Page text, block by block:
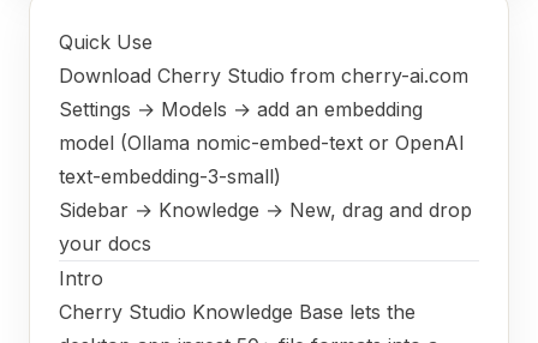
Quick Use
Download Cherry Studio from cherry-ai.com
Settings → Models → add an embedding
model (Ollama nomic-embed-text or OpenAI
text-embedding-3-small)
Sidebar → Knowledge → New, drag and drop
your docs
Intro
Cherry Studio Knowledge Base lets the